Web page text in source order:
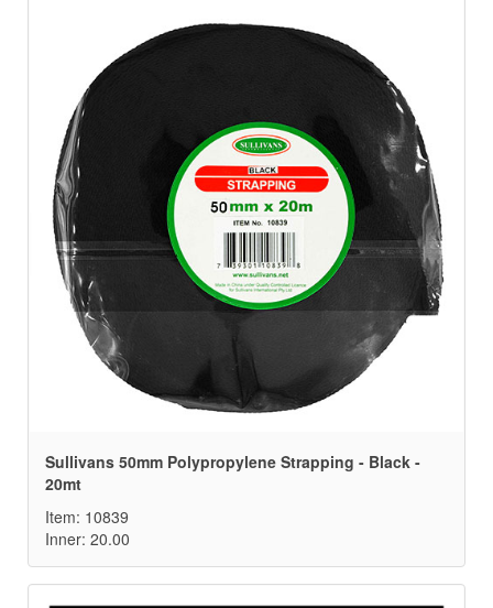
Sullivans 50mm Polypropylene Strapping - Black -
20mt
Item: 10839
Inner: 20.00